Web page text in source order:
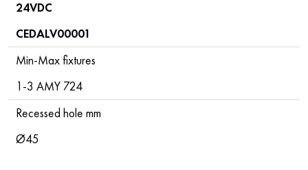
24VDC
CEDALV00001
Min-Max fixtures
1-3 AMY 724
Recessed hole mm
Ø45